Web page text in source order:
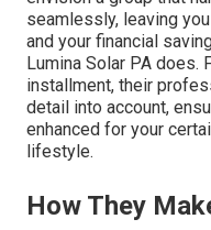
seamlessly, leaving
and your financial
Lumina Solar PA
installment, their
detail into account,
enhanced for your
lifestyle.
How They